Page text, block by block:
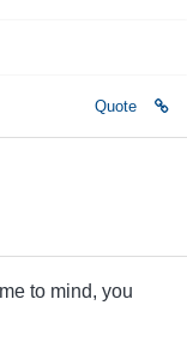
Quote
to mind, you